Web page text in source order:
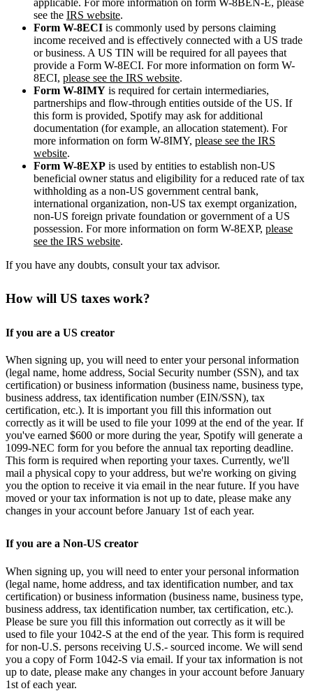
see the IRS website.
Form W-8ECI is commonly used by persons claiming
income received and is effectively connected with a US trade
or business. A US TIN will be required for all payees that
provide a Form W-8ECI. For more information on form W-
8ECI, please see the IRS website.
Form W-8IMY is required for certain intermediaries,
partnerships and flow-through entities outside of the US. If
this form is provided, Spotify may ask for additional
documentation (for example, an allocation statement). For
more information on form W-8IMY, please see the IRS
website.
Form W-8EXP is used by entities to establish non-US
beneficial owner status and eligibility for a reduced rate of tax
withholding as a non-US government central bank,
international organization, non-US tax exempt organization,
non-US foreign private foundation or government of a US
possession. For more information on form W-8EXP, please
see the IRS website.
If you have any doubts, consult your tax advisor.
How will US taxes work?
If you are a US creator
When signing up, you will need to enter your personal information
(legal name, home address, Social Security number (SSN), and tax
certification) or business information (business name, business type,
business address, tax identification number (EIN/SSN), tax
certification, etc.). It is important you fill this information out
correctly as it will be used to file your 1099 at the end of the year. If
you've earned $600 or more during the year, Spotify will generate a
1099-NEC form for you before the annual tax reporting deadline.
This form is required when reporting your taxes. Currently, we'll
mail a physical copy to your address, but we're working on giving
you the option to receive it via email in the near future. If you have
moved or your tax information is not up to date, please make any
changes in your account before January 1st of each year.
If you are a Non-US creator
When signing up, you will need to enter your personal information
(legal name, home address, and tax identification number, and tax
certification) or business information (business name, business type,
business address, tax identification number, tax certification, etc.).
Please be sure you fill this information out correctly as it will be
used to file your 1042-S at the end of the year. This form is required
for non-U.S. persons receiving U.S.- sourced income. We will send
you a copy of Form 1042-S via email. If your tax information is not
up to date, please make any changes in your account before January
1st of each year.